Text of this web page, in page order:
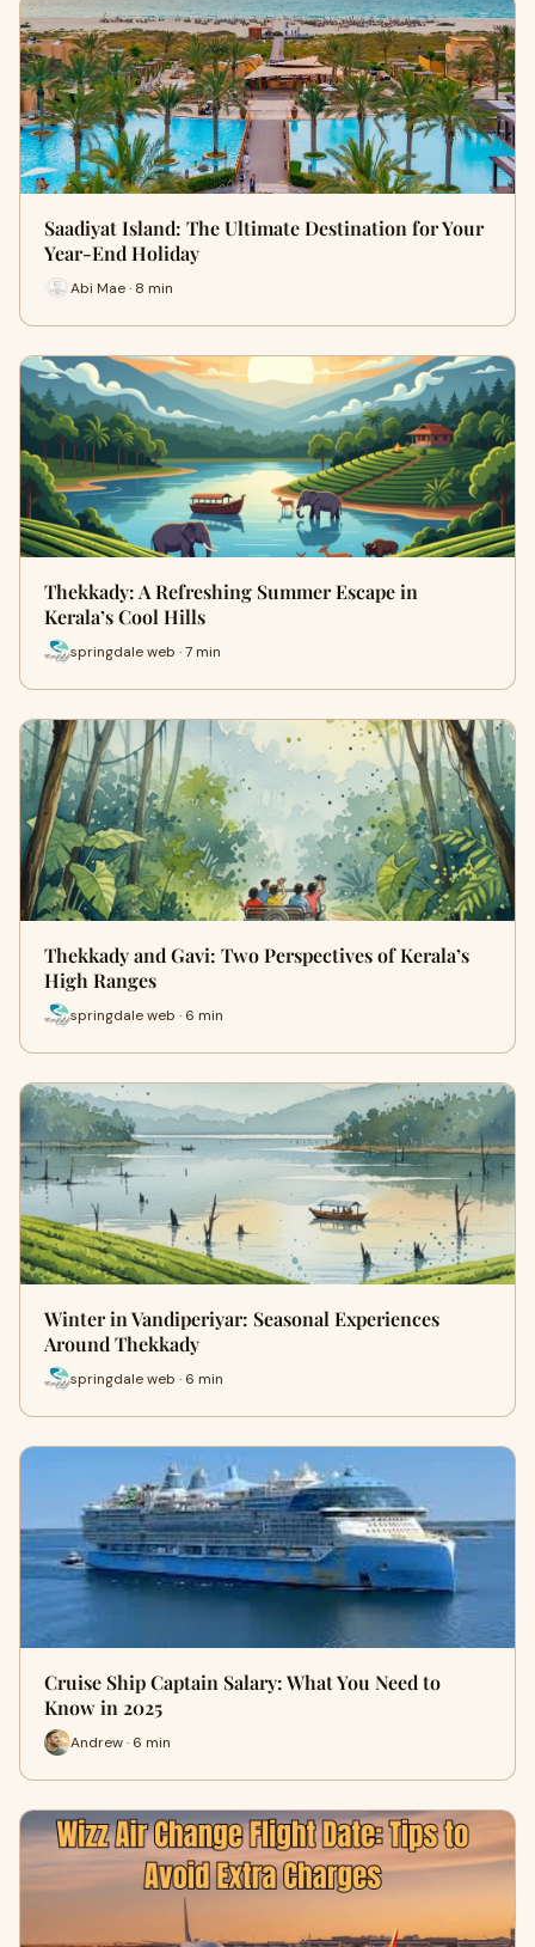
Saadiyat Island: The Ultimate Destination for Your
Year-End Holiday
Abi Mae · 8 min
Thekkady: A Refreshing Summer Escape in
Kerala’s Cool Hills
springdale web · 7 min
Thekkady and Gavi: Two Perspectives of Kerala’s
High Ranges
springdale web · 6 min
Winter in Vandiperiyar: Seasonal Experiences
Around Thekkady
springdale web · 6 min
Cruise Ship Captain Salary: What You Need to
Know in 2025
Andrew · 6 min